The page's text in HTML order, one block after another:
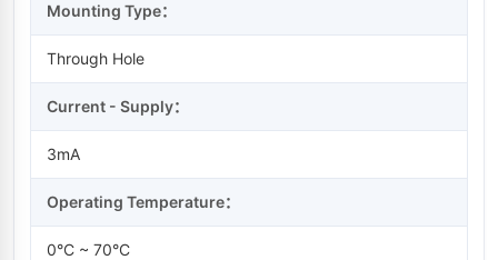
Mounting Type：
Through Hole
Current - Supply：
3mA
Operating Temperature：
0°C ~ 70°C